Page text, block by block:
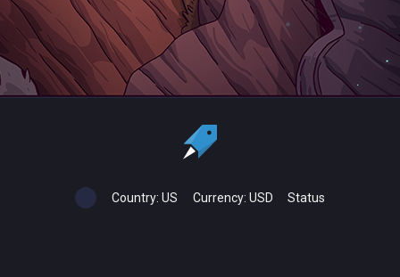
Country: US Currency: USD Status